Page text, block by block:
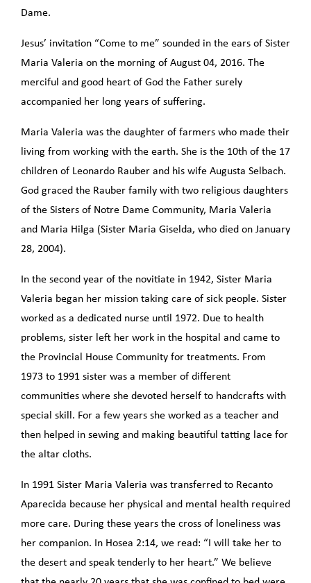
Dame.
Jesus’ invitation “Come to me” sounded in the ears of Sister
Maria Valeria on the morning of August 04, 2016. The
merciful and good heart of God the Father surely
accompanied her long years of suffering.
Maria Valeria was the daughter of farmers who made their
living from working with the earth. She is the 10th of the 17
children of Leonardo Rauber and his wife Augusta Selbach.
God graced the Rauber family with two religious daughters
of the Sisters of Notre Dame Community, Maria Valeria
and Maria Hilga (Sister Maria Giselda, who died on January
28, 2004).
In the second year of the novitiate in 1942, Sister Maria
Valeria began her mission taking care of sick people. Sister
worked as a dedicated nurse until 1972. Due to health
problems, sister left her work in the hospital and came to
the Provincial House Community for treatments. From
1973 to 1991 sister was a member of different
communities where she devoted herself to handcrafts with
special skill. For a few years she worked as a teacher and
then helped in sewing and making beautiful tatting lace for
the altar cloths.
In 1991 Sister Maria Valeria was transferred to Recanto
Aparecida because her physical and mental health required
more care. During these years the cross of loneliness was
her companion. In Hosea 2:14, we read: “I will take her to
the desert and speak tenderly to her heart.” We believe